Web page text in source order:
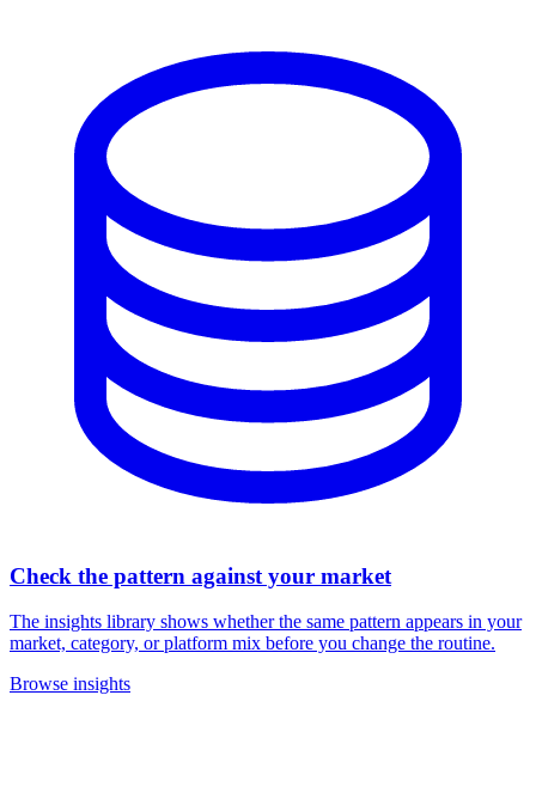
Check the pattern against your market
The insights library shows whether the same pattern appears in your
market, category, or platform mix before you change the routine.
Browse insights